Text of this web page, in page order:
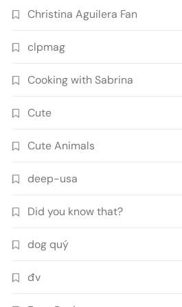
Christina Aguilera Fan
clpmag
Cooking with Sabrina
Cute
Cute Animals
deep-usa
Did you know that?
dog quý
đv